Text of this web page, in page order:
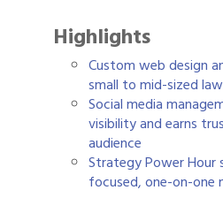
Highlights
Custom web design
small to mid-sized
Social media
visibility and earns
audience
Strategy Power Hour
focused, one-on-one